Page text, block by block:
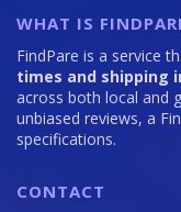
WHAT IS
FindPare is a service
times and shipping
across both local and
unbiased reviews, a
specifications.
CONTACT